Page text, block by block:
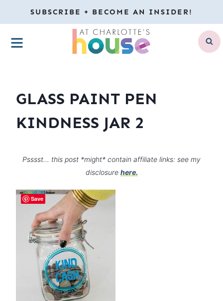
to
content
SUBSCRIBE + BECOME AN INSIDER!
MENU
GLASS PAINT PEN
KINDNESS JAR 2
Psssst… this post *might* contain affiliate links: see my
disclosure here.
Save